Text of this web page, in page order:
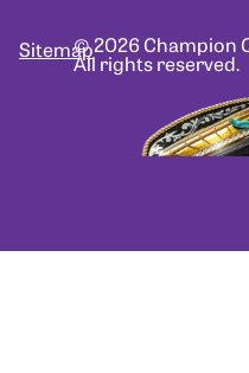
© 2026 Champion
All rights reserved.
Sitemap